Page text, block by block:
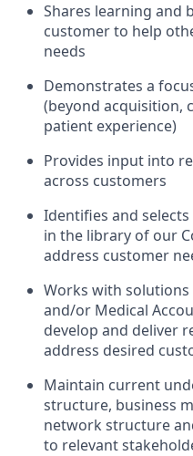
Shares learning and
customer to help
needs
Demonstrates a
(beyond acquisition,
patient experience)
Provides input into
across customers
Identifies and
in the library of our
address customer
Works with
and/or Medical
develop and deliver
address desired
Maintain current
structure, business
network structure
to relevant